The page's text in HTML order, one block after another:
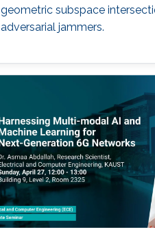
geometric subspace
adversarial jammers.